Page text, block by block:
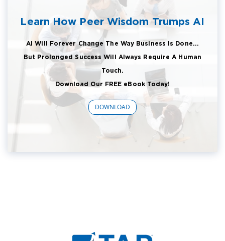
Learn How Peer Wisdom Trumps AI
AI Will Forever Change The Way Business Is Done...
But Prolonged Success Will Always Require A Human
Touch.
Download Our FREE eBook Today!
DOWNLOAD